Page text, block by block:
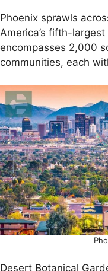
Phoenix sprawls
America’s fifth-
encompasses 2,000
communities, each
Desert Botanical